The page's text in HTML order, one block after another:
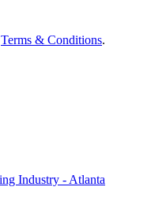
Terms & Conditions.